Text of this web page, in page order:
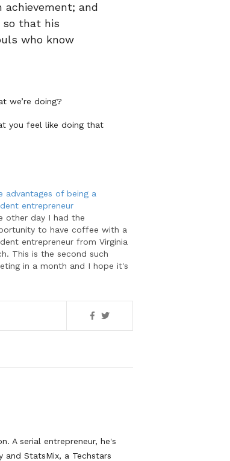
and
so that his
who know
we’re doing?
you feel like doing that
advantages of being a
entrepreneur
other day I had the
to have coffee with a
entrepreneur from Virginia
This is the second such
in a month and I hope it's
entrepreneurs, all at the end
A serial entrepreneur, he's
StatsMix, a Techstars